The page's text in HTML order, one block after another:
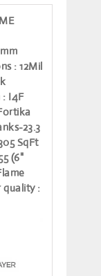
: 12Mil
: I4F
23.3
SqFt
(6"
quality: